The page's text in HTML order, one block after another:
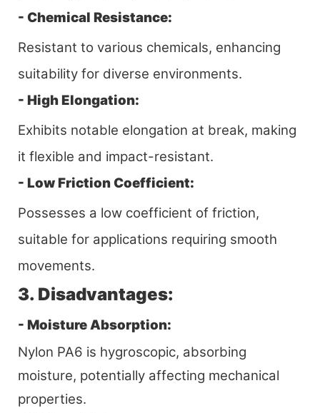
- Chemical Resistance:
Resistant to various chemicals, enhancing
suitability for diverse environments.
- High Elongation:
Exhibits notable elongation at break, making
it flexible and impact-resistant.
- Low Friction Coefficient:
Possesses a low coefficient of friction,
suitable for applications requiring smooth
movements.
3. Disadvantages:
- Moisture Absorption:
Nylon PA6 is hygroscopic, absorbing
moisture, potentially affecting mechanical
properties.